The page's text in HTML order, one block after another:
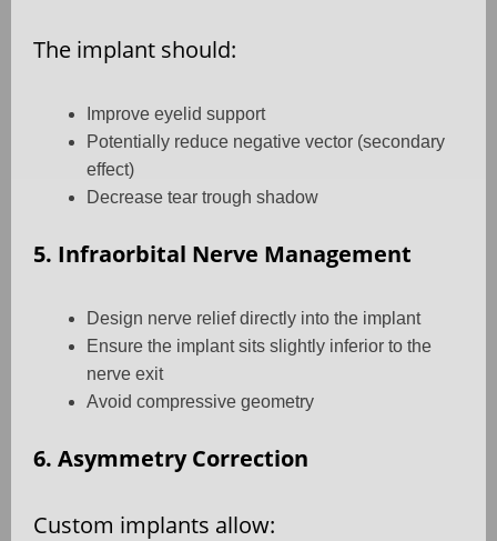
The implant should:
Improve eyelid support
Potentially reduce negative vector (secondary
effect)
Decrease tear trough shadow
5. Infraorbital Nerve Management
Design nerve relief directly into the implant
Ensure the implant sits slightly inferior to the
nerve exit
Avoid compressive geometry
6. Asymmetry Correction
Custom implants allow: